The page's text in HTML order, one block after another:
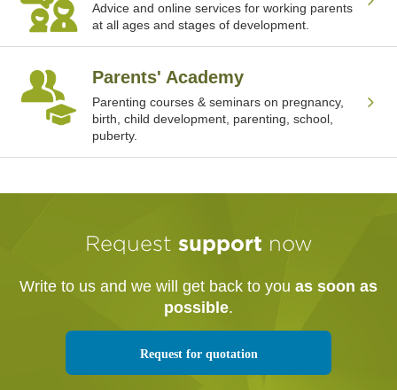
Advice and online services for working parents
at all ages and stages of development.
Parents' Academy
Parenting courses & seminars on pregnancy,
birth, child development, parenting, school,
puberty.
Request support now
Write to us and we will get back to you as soon as
possible.
Request for quotation